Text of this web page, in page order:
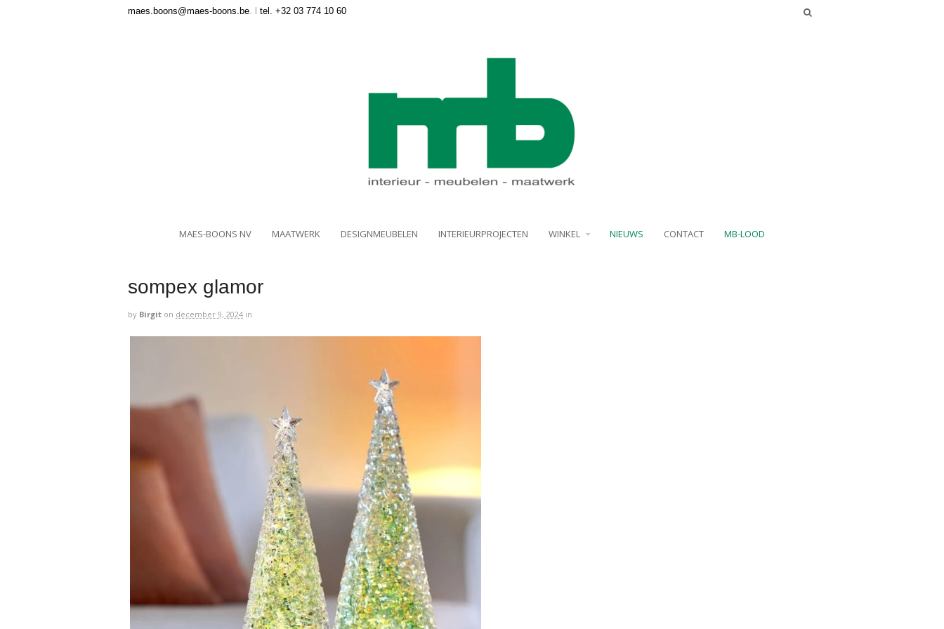
maes.boons@maes-boons.be. l tel. +32 03 774 10 60
MAES-BOONS NV MAATWERK DESIGNMEUBELEN INTERIEURPROJECTEN WINKEL NIEUWS CONTACT MB-LOOD
sompex glamor
by Birgit on december 9, 2024 in